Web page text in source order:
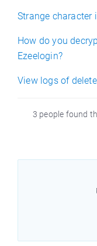
Strange character
How do you
Ezeelogin?
View logs of
3 people found